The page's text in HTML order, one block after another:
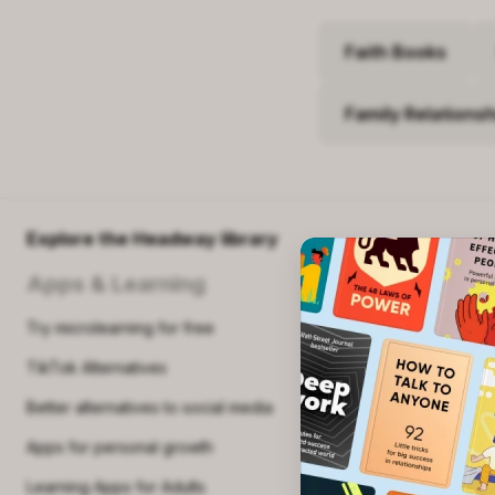
Who
Buy
Faith Books
Family
Explore the Headway library
Apps & Learning
Try microlearning for free
TikTok Alternatives
Better alternatives to social media
Apps for personal growth
Learning Apps for Adults